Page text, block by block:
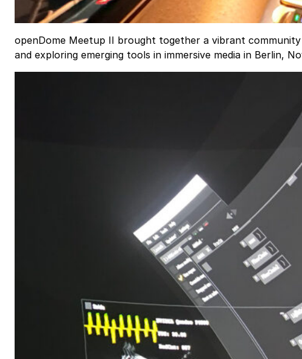
openDome Meetup II brought together a vibrant
and exploring emerging tools in immersive media in Berlin,